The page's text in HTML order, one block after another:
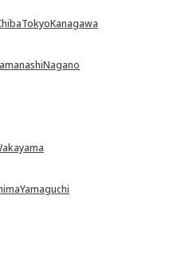
TokyoKanagawa
Nagano
Yamaguchi